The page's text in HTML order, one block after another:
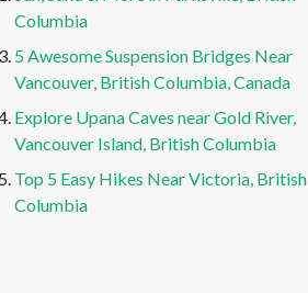
Columbia
5 Awesome Suspension Bridges Near
Vancouver, British Columbia, Canada
Explore Upana Caves near Gold River,
Vancouver Island, British Columbia
Top 5 Easy Hikes Near Victoria, British
Columbia